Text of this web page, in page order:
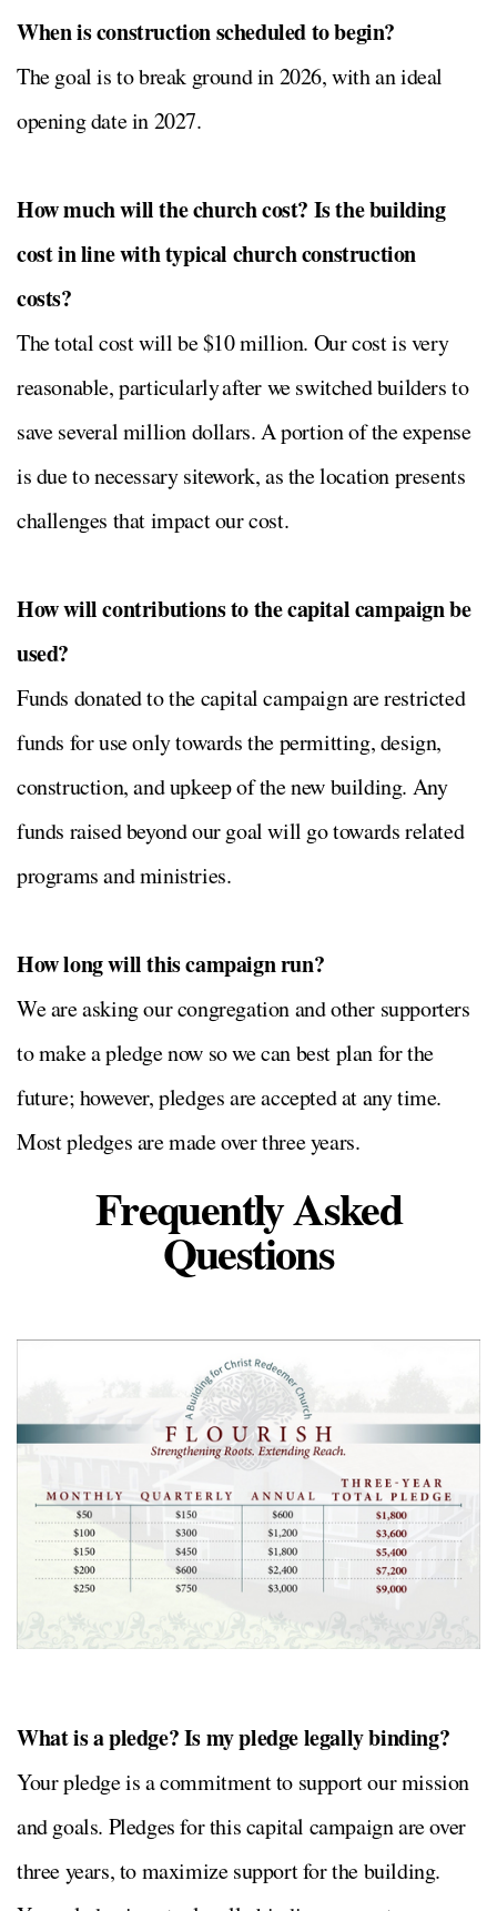
When is construction scheduled to begin?
The goal is to break ground in 2026, with an ideal
opening date in 2027.
How much will the church cost? Is the building
cost in line with typical church construction
costs?
The total cost will be $10 million. Our cost is very
reasonable, particularly after we switched builders to
save several million dollars. A portion of the expense
is due to necessary sitework, as the location presents
challenges that impact our cost.
How will contributions to the capital campaign be
used?
Funds donated to the capital campaign are restricted
funds for use only towards the permitting, design,
construction, and upkeep of the new building. Any
funds raised beyond our goal will go towards related
programs and ministries.
How long will this campaign run?
We are asking our congregation and other supporters
to make a pledge now so we can best plan for the
future; however, pledges are accepted at any time.
Most pledges are made over three years.
Frequently Asked
Questions
What is a pledge? Is my pledge legally binding?
Your pledge is a commitment to support our mission
and goals. Pledges for this capital campaign are over
three years, to maximize support for the building.